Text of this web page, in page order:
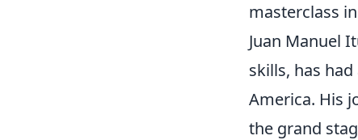
masterclass
Juan Manuel
skills, has
America. His
the grand